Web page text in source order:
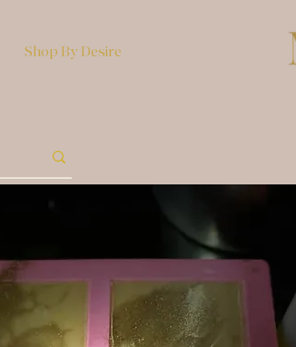
Shop By Desire